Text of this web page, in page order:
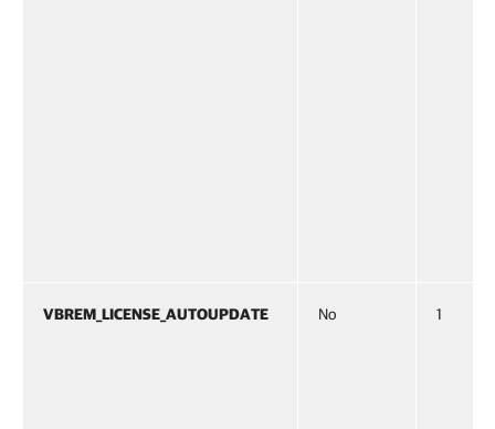
VBREM_LICENSE_AUTOUPDATE No 1